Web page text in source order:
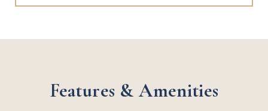
Features & Amenities